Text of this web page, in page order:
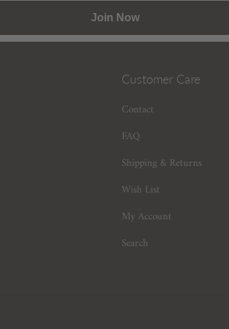
Join Now
Customer Care
Contact
FAQ
Shipping & Returns
Wish List
My Account
Search